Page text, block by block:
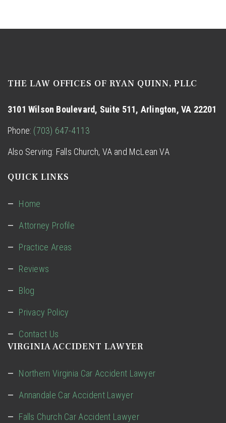
THE LAW OFFICES OF RYAN QUINN, PLLC
3101 Wilson Boulevard, Suite 511, Arlington, VA 22201
Phone: (703) 647-4113
Also Serving: Falls Church, VA and McLean VA
QUICK LINKS
Home
Attorney Profile
Practice Areas
Reviews
Blog
Privacy Policy
Contact Us
VIRGINIA ACCIDENT LAWYER
Northern Virginia Car Accident Lawyer
Annandale Car Accident Lawyer
Falls Church Car Accident Lawyer